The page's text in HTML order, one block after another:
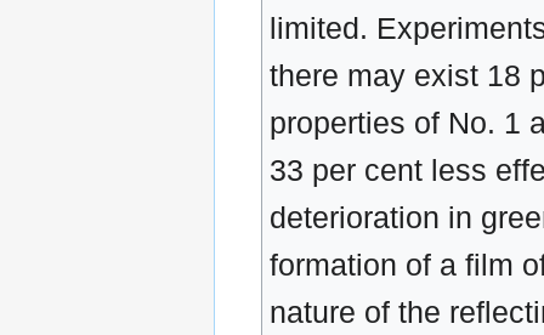
limited.
there may exist 18
properties of No. 1
33 per cent less
deterioration in
formation of a film
nature of the